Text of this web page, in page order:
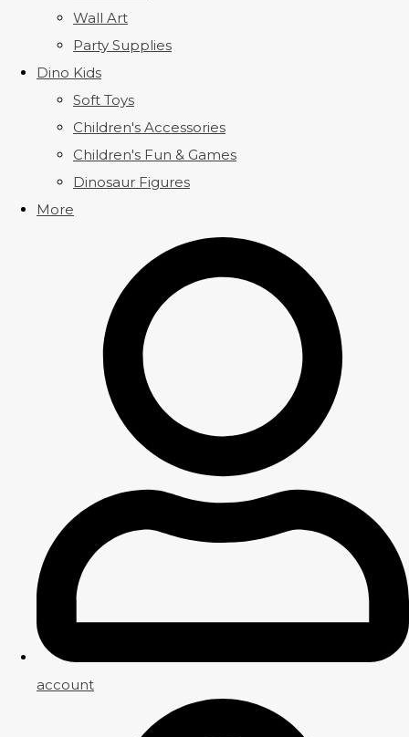
Wall Art
Party Supplies
Dino Kids
Soft Toys
Children's Accessories
Children's Fun & Games
Dinosaur Figures
More
account